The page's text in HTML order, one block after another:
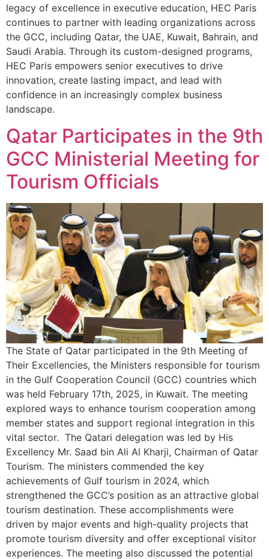
legacy of excellence in executive education, HEC Paris
continues to partner with leading organizations across
the GCC, including Qatar, the UAE, Kuwait, Bahrain, and
Saudi Arabia. Through its custom-designed programs,
HEC Paris empowers senior executives to drive
innovation, create lasting impact, and lead with
confidence in an increasingly complex business
landscape.
Qatar Participates in the 9th
GCC Ministerial Meeting for
Tourism Officials
The State of Qatar participated in the 9th Meeting of
Their Excellencies, the Ministers responsible for tourism
in the Gulf Cooperation Council (GCC) countries which
was held February 17th, 2025, in Kuwait. The meeting
explored ways to enhance tourism cooperation among
member states and support regional integration in this
vital sector. The Qatari delegation was led by His
Excellency Mr. Saad bin Ali Al Kharji, Chairman of Qatar
Tourism. The ministers commended the key
achievements of Gulf tourism in 2024, which
strengthened the GCC’s position as an attractive global
tourism destination. These accomplishments were
driven by major events and high-quality projects that
promote tourism diversity and offer exceptional visitor
experiences. The meeting also discussed the potential